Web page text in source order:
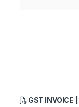
GST INVOICE |